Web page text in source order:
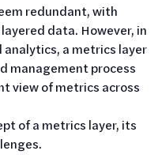
redundant, with
data. However, in
a metrics layer
management process
view of metrics across
of a metrics layer, its